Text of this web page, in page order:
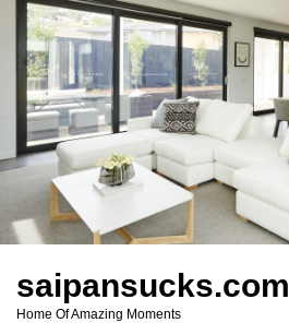
c
t
saipansucks.com
Home Of Amazing Moments